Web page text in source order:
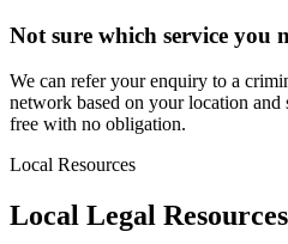
Not sure which service you
We can refer your enquiry to a
network based on your location
free with no obligation.
Local Resources
Local Legal